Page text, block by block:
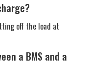
off the load at
a BMS and a